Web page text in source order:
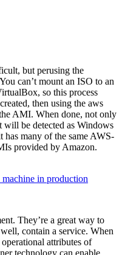
but perusing the
can’t mount an ISO to an
so this process
then using the aws
AMI. When done, not only
be detected as Windows
has many of the same AWS-
provided by Amazon.
in production
They’re a great way to
contain a service. When
attributes of
technology can enable